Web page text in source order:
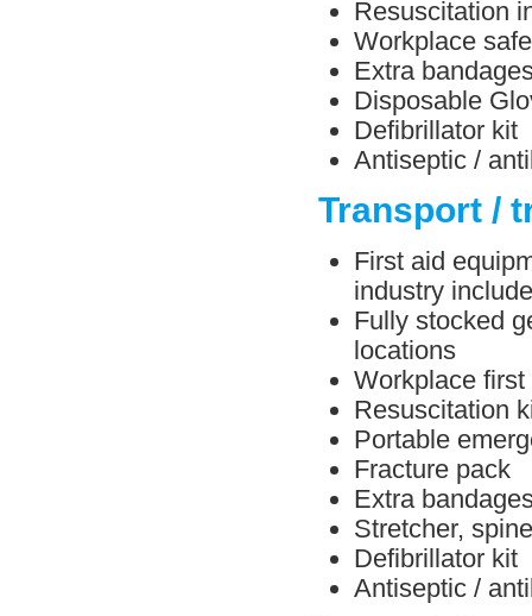
Resuscitation
Workplace
Extra
Disposable
Defibrillator kit
Antiseptic /
Transport /
First aid
industry
Fully stocked
locations
Workplace
Resuscitation
Portable
Fracture pack
Extra
Stretcher,
Defibrillator kit
Antiseptic /